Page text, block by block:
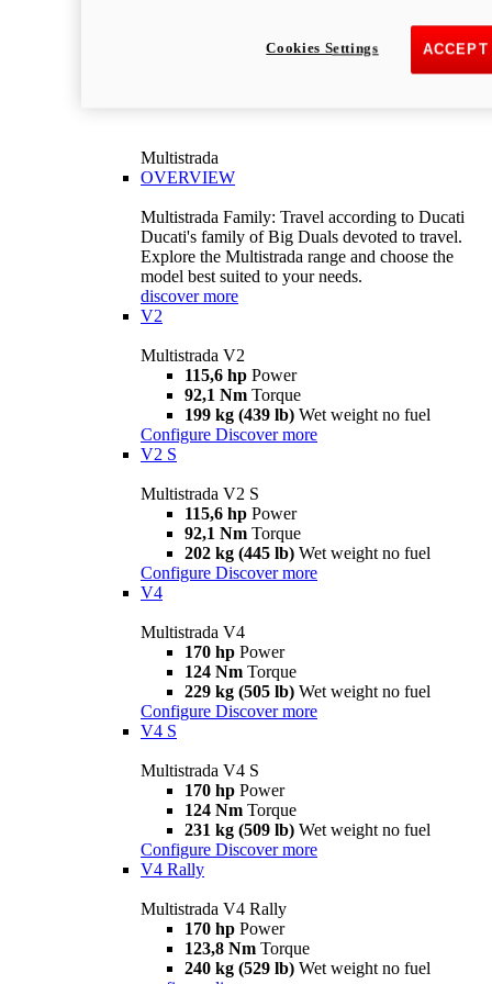
Multistrada
OVERVIEW
Multistrada Family: Travel according to Ducati
Ducati's family of Big Duals devoted to travel.
Explore the Multistrada range and choose the
model best suited to your needs.
discover more
V2
Multistrada V2
115,6 hp Power
92,1 Nm Torque
199 kg (439 lb) Wet weight no fuel
Configure Discover more
V2 S
Multistrada V2 S
115,6 hp Power
92,1 Nm Torque
202 kg (445 lb) Wet weight no fuel
Configure Discover more
V4
Multistrada V4
170 hp Power
124 Nm Torque
229 kg (505 lb) Wet weight no fuel
Configure Discover more
V4 S
Multistrada V4 S
170 hp Power
124 Nm Torque
231 kg (509 lb) Wet weight no fuel
Configure Discover more
V4 Rally
Multistrada V4 Rally
170 hp Power
123,8 Nm Torque
240 kg (529 lb) Wet weight no fuel
Cookies Settings